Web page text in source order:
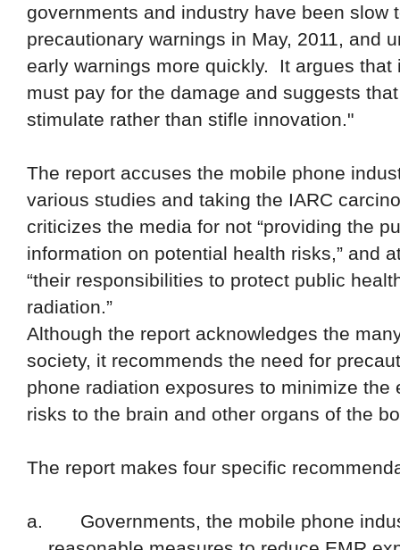
governments and industry have been slow
precautionary warnings in May, 2011, and
early warnings more quickly. It argues
must pay for the damage and suggests
stimulate rather than stifle innovation."
The report accuses the mobile phone
various studies and taking the IARC
criticizes the media for not “providing the
information on potential health risks,” and
“their responsibilities to protect public
radiation.”
Although the report acknowledges the
society, it recommends the need for
phone radiation exposures to minimize
risks to the brain and other organs of the
The report makes four specific
a.
Governments, the mobile phone